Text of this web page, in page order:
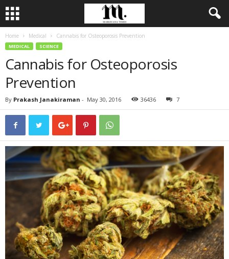
Home Medical Cannabis for Osteoporosis Prevention
MEDICAL SCIENCE
Cannabis for Osteoporosis
Prevention
By Prakash Janakiraman - May 30, 2016 36436 7